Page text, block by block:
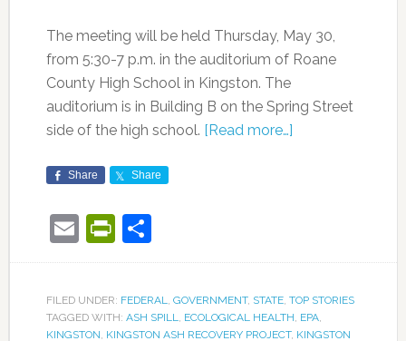
The meeting will be held Thursday, May 30,
from 5:30-7 p.m. in the auditorium of Roane
County High School in Kingston. The
auditorium is in Building B on the Spring Street
side of the high school. [Read more…]
Share Share
EmailPrintFriendly
Share
FILED UNDER: FEDERAL GOVERNMENT, STATE, TOP STORIES
TAGGED WITH: ASH SPILL ECOLOGICAL HEALTH EPA,
KINGSTON KINGSTON ASH RECOVERY PROJECT, KINGSTON